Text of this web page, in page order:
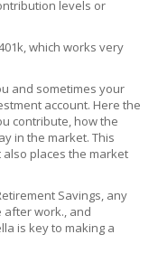
levels or
which works very
and sometimes your
account. Here the
contribute, how the
in the market. This
places the market
Savings, any
after work., and
is key to making a